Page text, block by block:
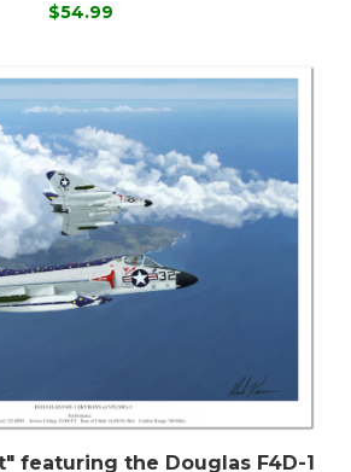
$54.99
featuring the Douglas F4D-1